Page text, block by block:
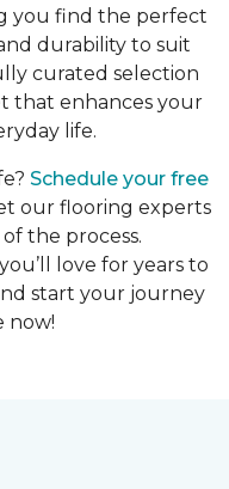
you find the perfect
durability to suit
curated selection
that enhances your
life.
Schedule your free
our flooring experts
the process.
love for years to
start your journey
now!